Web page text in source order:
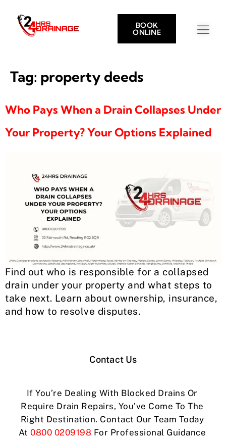
BOOK
ONLINE
Tag: property deeds
Who Pays When a Drain Collapses Under
Your Property? Your Options Explained
Find out who is responsible for a collapsed
drain under your property and what steps to
take next. Learn about ownership, insurance,
and how to resolve disputes.
Contact Us
If You’re Dealing With Blocked Drains Or
Require Drain Repairs, You’ve Come To The
Right Destination. Contact Our Team Today
At0800 0209198 For Professional Guidance